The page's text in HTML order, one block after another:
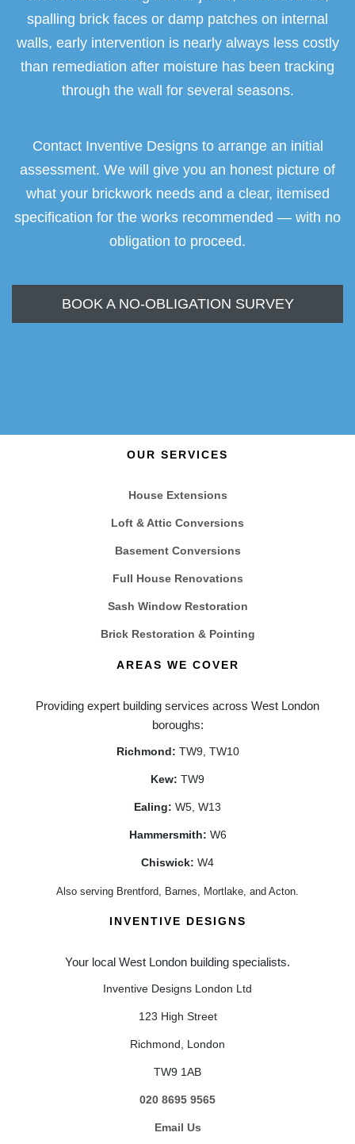
spalling brick faces or damp patches on internal
walls, early intervention is nearly always less costly
than remediation after moisture has been tracking
through the wall for several seasons.
Contact Inventive Designs to arrange an initial
assessment. We will give you an honest picture of
what your brickwork needs and a clear, itemised
specification for the works recommended — with no
obligation to proceed.
BOOK A NO-OBLIGATION SURVEY
OUR SERVICES
House Extensions
Loft & Attic Conversions
Basement Conversions
Full House Renovations
Sash Window Restoration
Brick Restoration & Pointing
AREAS WE COVER
Providing expert building services across West London
boroughs:
Richmond: TW9, TW10
Kew: TW9
Ealing: W5, W13
Hammersmith: W6
Chiswick: W4
Also serving Brentford, Barnes, Mortlake, and Acton.
INVENTIVE DESIGNS
Your local West London building specialists.
Inventive Designs London Ltd
123 High Street
Richmond, London
TW9 1AB
020 8695 9565
Email Us